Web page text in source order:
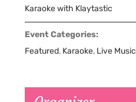
Karaoke with Klaytastic
Event Categories:
Featured, Karaoke, Live Music